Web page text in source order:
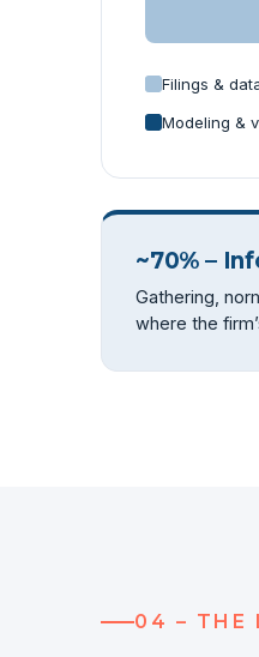
Filings &
Modeling &
~70% –
Gathering,
where the
04 – THE